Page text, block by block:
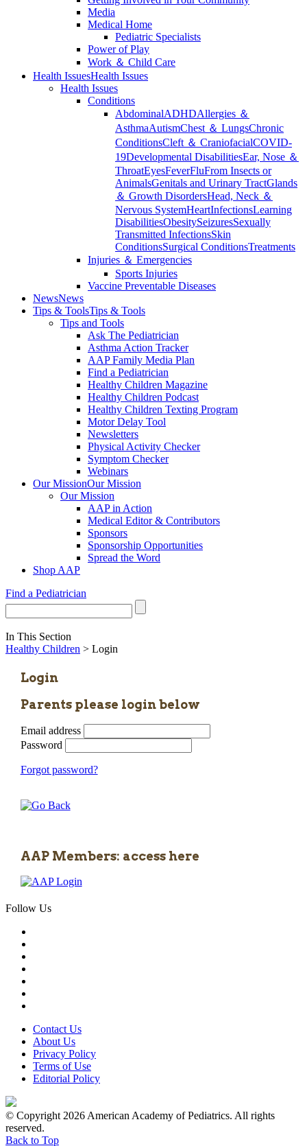
Media
Medical Home
Pediatric Specialists
Power of Play
Work ＆ Child Care
Health IssuesHealth Issues
Health Issues
Conditions
AbdominalADHDAllergies ＆
AsthmaAutismChest ＆ LungsChronic
ConditionsCleft ＆ CraniofacialCOVID-
19Developmental DisabilitiesEar, Nose ＆
ThroatEyesFeverFluFrom Insects or
AnimalsGenitals and Urinary TractGlands
＆ Growth DisordersHead, Neck ＆
Nervous SystemHeartInfectionsLearning
DisabilitiesObesitySeizuresSexually
Transmitted InfectionsSkin
ConditionsSurgical ConditionsTreatments
Injuries ＆ Emergencies
Sports Injuries
Vaccine Preventable Diseases
NewsNews
Tips & ToolsTips & Tools
Tips and Tools
Ask The Pediatrician
Asthma Action Tracker
AAP Family Media Plan
Find a Pediatrician
Healthy Children Magazine
Healthy Children Podcast
Healthy Children Texting Program
Motor Delay Tool
Newsletters
Physical Activity Checker
Symptom Checker
Webinars
Our MissionOur Mission
Our Mission
AAP in Action
Medical Editor & Contributors
Sponsors
Sponsorship Opportunities
Spread the Word
Shop AAP
Find a Pediatrician
In This Section
Healthy Children > Login
Login
Parents please login below
Email address
Password
Forgot password?
AAP Members: access here
Follow Us
Contact Us
About Us
Privacy Policy
Terms of Use
Editorial Policy
© Copyright 2026 American Academy of Pediatrics. All rights
reserved.
Back to Top